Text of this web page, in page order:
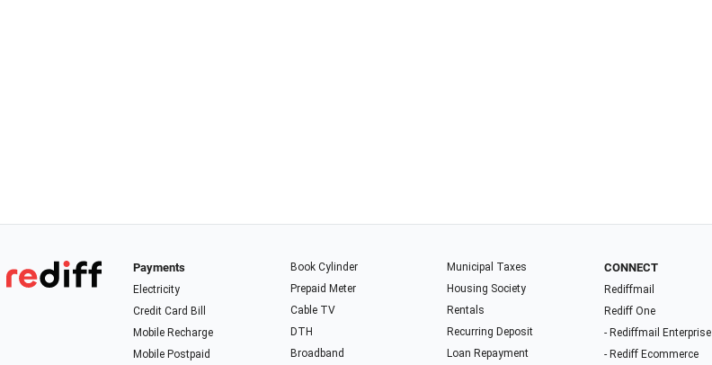
Payments
Electricity
Credit Card Bill
Mobile Recharge
Mobile Postpaid
Book Cylinder
Prepaid Meter
Cable TV
DTH
Broadband
Municipal Taxes
Housing Society
Rentals
Recurring Deposit
Loan Repayment
CONNECT
Rediffmail
Rediff One
- Rediffmail Enterprise
- Rediff Ecommerce